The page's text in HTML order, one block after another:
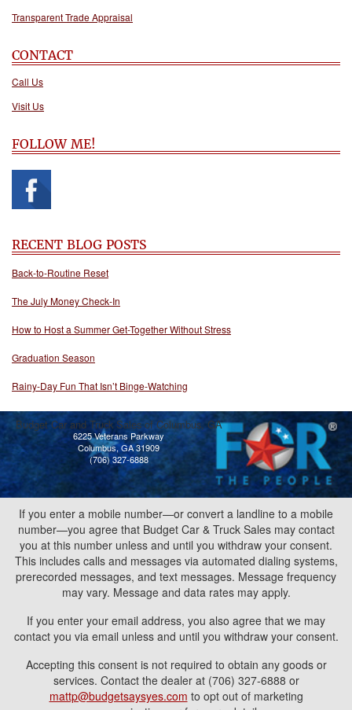
Transparent Trade Appraisal
CONTACT
Call Us
Visit Us
FOLLOW ME!
RECENT BLOG POSTS
Back-to-Routine Reset
The July Money Check-In
How to Host a Summer Get-Together Without Stress
Graduation Season
Rainy-Day Fun That Isn’t Binge-Watching
Budget Car and Truck Sales of Columbus, GA
6225 Veterans Parkway
Columbus, GA 31909
(706) 327-6888
If you enter a mobile number—or convert a landline to a mobile
number—you agree that Budget Car & Truck Sales may contact
you at this number unless and until you withdraw your consent.
This includes calls and messages via automated dialing systems,
prerecorded messages, and text messages. Message frequency
may vary. Message and data rates may apply.
If you enter your email address, you also agree that we may
contact you via email unless and until you withdraw your consent.
Accepting this consent is not required to obtain any goods or
services. Contact the dealer at (706) 327-6888 or
mattp@budgetsaysyes.com to opt out of marketing